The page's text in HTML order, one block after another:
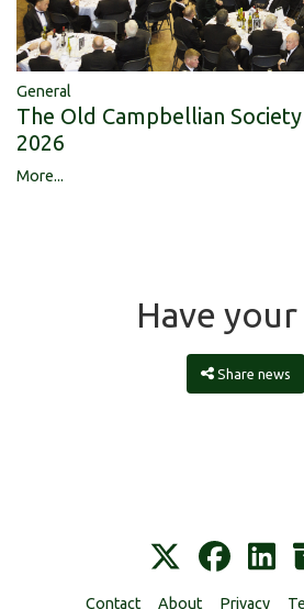
General
The Old Campbellian
2026
More...
Have your
Share news
Contact About Privacy